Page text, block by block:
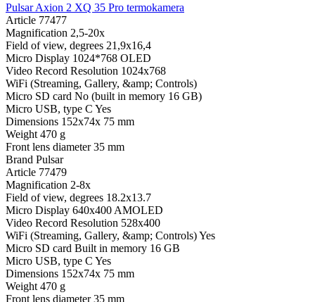
Pulsar Axion 2 XQ 35 Pro termokamera
Article 77477
Magnification 2,5-20x
Field of view, degrees 21,9x16,4
Micro Display 1024*768 OLED
Video Record Resolution 1024x768
WiFi (Streaming, Gallery, &amp; Controls)
Micro SD card No (built in memory 16 GB)
Micro USB, type C Yes
Dimensions 152x74x 75 mm
Weight 470 g
Front lens diameter35 mm
Brand Pulsar
Article 77479
Magnification 2-8x
Field of view, degrees 18.2x13.7
Micro Display 640x400 AMOLED
Video Record Resolution 528x400
WiFi (Streaming, Gallery, &amp; Controls)Yes
Micro SD card Built in memory 16 GB
Micro USB, type C Yes
Dimensions 152x74x 75 mm
Weight 470 g
Front lens diameter35 mm